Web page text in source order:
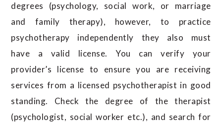
degrees (psychology, social work, or marriage
and family therapy), however, to practice
psychotherapy independently they also must
have a valid license. You can verify your
provider’s license to ensure you are receiving
services from a licensed psychotherapist in good
standing. Check the degree of the therapist
(psychologist, social worker etc.), and search for